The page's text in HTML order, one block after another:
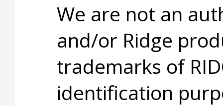
We are not an
and/or Ridge
trademarks of
identification